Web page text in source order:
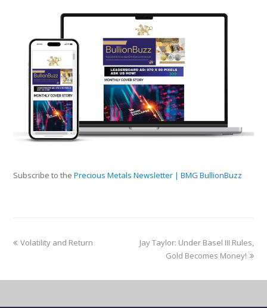
Subscribe to thePrecious Metals Newsletter | BMG BullionBuzz
Volatility and Return
Jay Taylor: Under Basel III Rules,
Gold Becomes Money!